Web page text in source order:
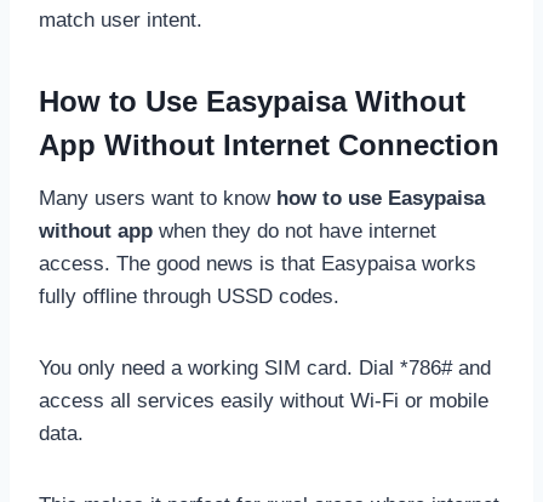
match user intent.
How to Use Easypaisa Without
App Without Internet Connection
Many users want to know how to use Easypaisa
without app when they do not have internet
access. The good news is that Easypaisa works
fully offline through USSD codes.
You only need a working SIM card. Dial *786# and
access all services easily without Wi-Fi or mobile
data.